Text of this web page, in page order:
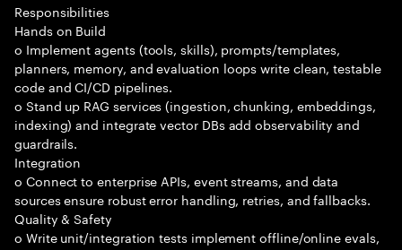
Responsibilities
Hands on Build
o Implement agents (tools, skills), prompts/templates,
planners, memory, and evaluation loops write clean, testable
code and CI/CD pipelines.
o Stand up RAG services (ingestion, chunking, embeddings,
indexing) and integrate vector DBs add observability and
guardrails.
Integration
o Connect to enterprise APIs, event streams, and data
sources ensure robust error handling, retries, and fallbacks.
Quality & Safety
o Write unit/integration tests implement offline/online evals,